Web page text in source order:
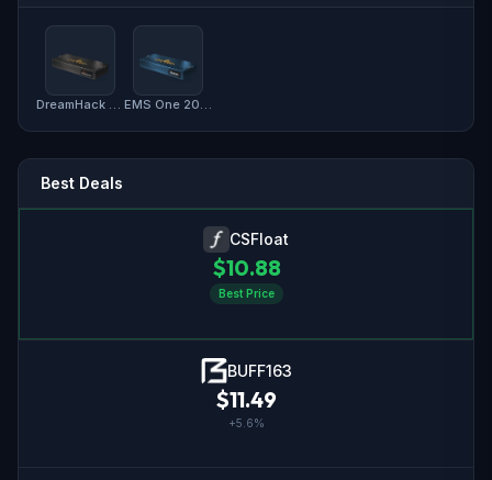
Best Deals
CSFloat
$10.88
Best Price
BUFF163
$11.49
+5.6%